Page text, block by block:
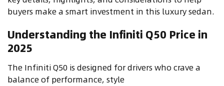
buyers make a smart investment in this luxury sedan.
Understanding the Infiniti Q50 Price in
2025
The Infiniti Q50 is designed for drivers who crave a
balance of performance, style